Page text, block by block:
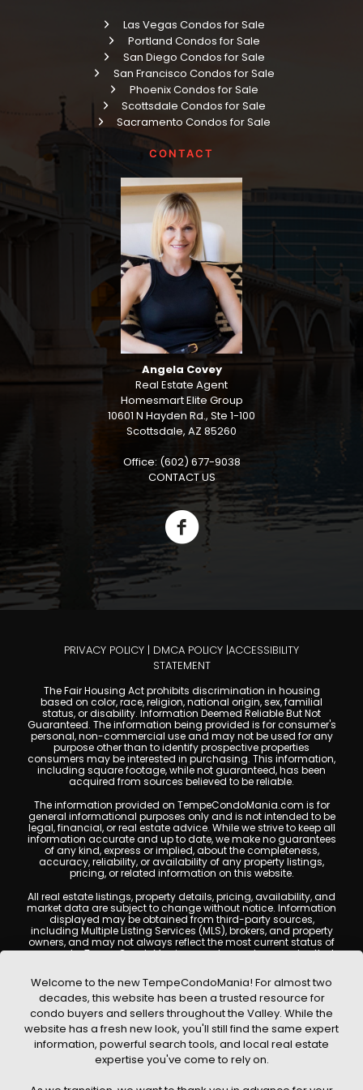
Las Vegas Condos for Sale
Portland Condos for Sale
San Diego Condos for Sale
San Francisco Condos for Sale
Phoenix Condos for Sale
Scottsdale Condos for Sale
Sacramento Condos for Sale
CONTACT
Angela Covey
Real Estate Agent
Homesmart Elite Group
10601 N Hayden Rd., Ste 1-100
Scottsdale, AZ 85260
Office: (602) 677-9038
CONTACT US
PRIVACY POLICY | DMCA POLICY |ACCESSIBILITY
STATEMENT
The Fair Housing Act prohibits discrimination in housing
based on color, race, religion, national origin, sex, familial
status, or disability. Information Deemed Reliable But Not
Guaranteed. The information being provided is for consumer's
personal, non-commercial use and may not be used for any
purpose other than to identify prospective properties
consumers may be interested in purchasing. This information,
including square footage, while not guaranteed, has been
acquired from sources believed to be reliable.
The information provided on TempeCondoMania.com is for
general informational purposes only and is not intended to be
legal, financial, or real estate advice. While we strive to keep all
information accurate and up to date, we make no guarantees
of any kind, express or implied, about the completeness,
accuracy, reliability, or availability of any property listings,
pricing, or related information on this website.
All real estate listings, property details, pricing, availability, and
market data are subject to change without notice. Information
displayed may be obtained from third-party sources,
including Multiple Listing Services (MLS), brokers, and property
owners, and may not always reflect the most current status of
a property. TempeCondoMania.com does not guarantee that
are encouraged to independently verify all information and
consult with a licensed real estate professional before making
any decisions.
This website may contain links to external websites or
resources. We are not responsible for the content, accuracy, or
practices of any third-party sites. All content, images,
graphics, text, and property information displayed on Tempe
Condo Mania are protected by copyright laws and may not
Welcome to the new TempeCondoMania! For almost two
decades, this website has been a trusted resource for
condo buyers and sellers throughout the Valley. While the
website has a fresh new look, you'll still find the same expert
information, powerful search tools, and local real estate
expertise you've come to rely on.